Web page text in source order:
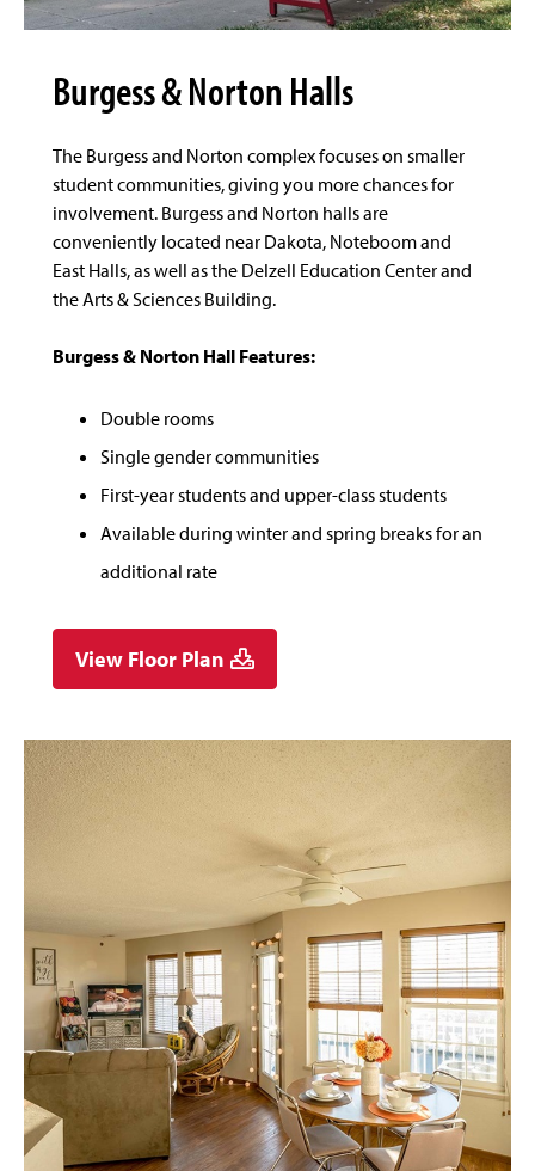
Burgess & Norton Halls
The Burgess and Norton complex focuses on smaller
student communities, giving you more chances for
involvement. Burgess and Norton halls are
conveniently located near Dakota, Noteboom and
East Halls, as well as the Delzell Education Center and
the Arts & Sciences Building.
Burgess & Norton Hall Features:
Double rooms
Single gender communities
First-year students and upper-class students
Available during winter and spring breaks for an
additional rate
View Floor Plan